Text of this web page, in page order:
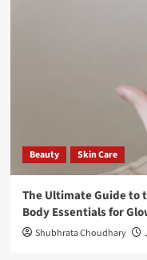
Beauty Skin Care
The Ultimate Guide to
Body Essentials for
Shubhrata Choudhary